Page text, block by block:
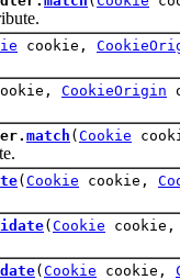
cookie,
CookieOrigin
match ( Cookie
( Cookie cookie,
( Cookie
( Cookie cookie,